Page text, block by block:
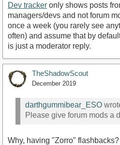
Dev tracker only shows posts
managers/devs and not forum
once a week (you rarely see
often) and assume that by
is just a moderator reply.
TheShadowScout
December 2019
darthgummibear_ESO
Please give forum mods a
Why, having "Zorro" flashbacks?